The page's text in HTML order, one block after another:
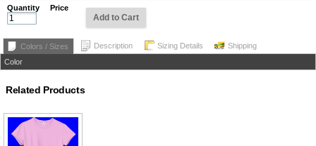
Quantity Price
Add to Cart
Colors / Sizes Description Sizing Details
Shipping
Color
Related Products